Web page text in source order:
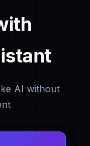
AI without